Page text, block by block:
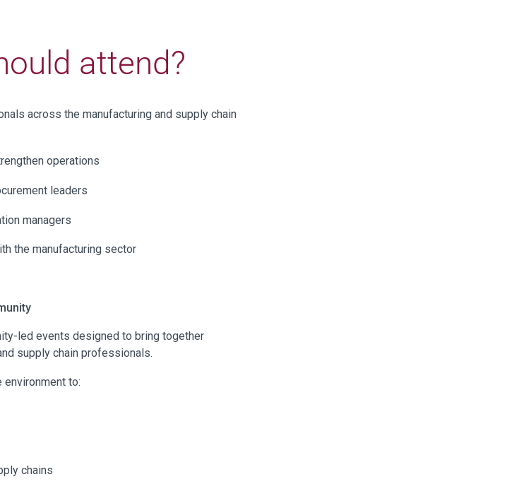
attend?
across the manufacturing and supply chain
operations
leaders
managers
the manufacturing sector
led events designed to bring together
supply chain professionals.
environment to:
chains